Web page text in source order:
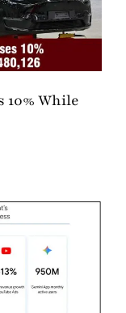
10% While